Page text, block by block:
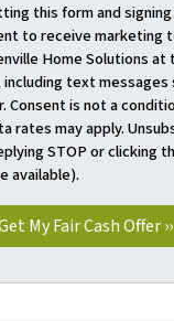
this form and
to receive marketing
Home Solutions at
text messages
Consent is not a
rates may apply.
STOP or clicking
available).